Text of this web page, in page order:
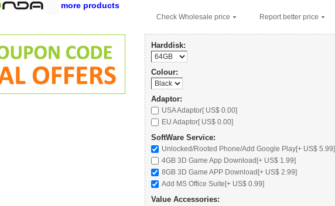
Check Wholesale price Report better price
Harddisk:
Colour:
Adaptor:
USA Adaptor[ US$ 0.00]
EU Adaptor[ US$ 0.00]
SoftWare Service:
Unlocked/Rooted Phone/Add Google Play[+ US$ 5.99]
4GB 3D Game App Download[+ US$ 1.99]
8GB 3D Game APP Download[+ US$ 2.99]
Add MS Office Suite[+ US$ 0.99]
Value Accessories:
more products